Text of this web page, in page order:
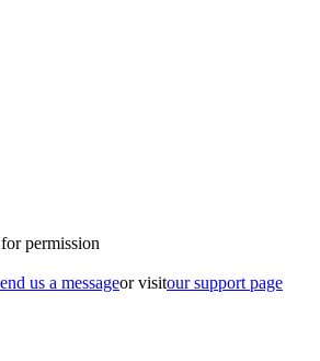
permission
us a messageor visitour support page